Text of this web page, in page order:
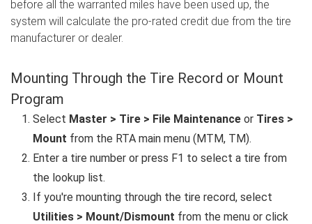
before all the warranted miles have been used up, the
system will calculate the pro-rated credit due from the tire
manufacturer or dealer.
Mounting Through the Tire Record or Mount
Program
Select Master > Tire > File Maintenance or Tires >
Mount from the RTA main menu (MTM, TM).
Enter a tire number or press F1 to select a tire from
the lookup list.
If you're mounting through the tire record, select
Utilities > Mount/Dismount from the menu or click